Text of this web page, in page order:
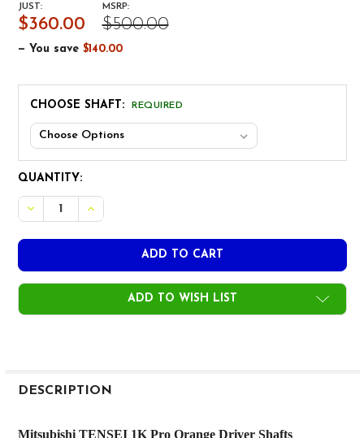
MSRP:
$500.00
JUST:
$360.00
— You save $140.00
CHOOSE SHAFT: REQUIRED
CURRENT
STOCK:
QUANTITY:
DECREASE QUANTITY OF MITSUBISHI TENSEI 1K PRO
INCREASE QUANTITY OF MITSUBISHI TENSEI
ADD TO WISH LIST
BOUGHT
DESCRIPTION
Mitsubishi TENSEI 1K Pro Orange Driver Shafts